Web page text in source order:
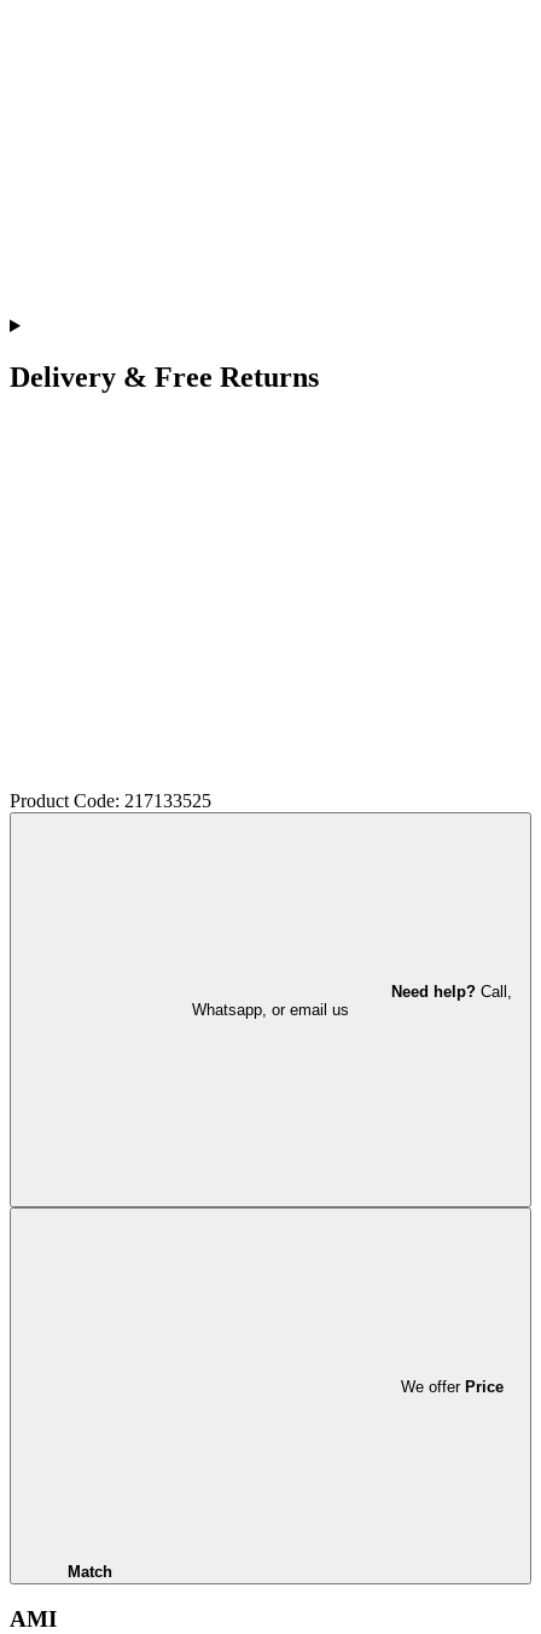
Delivery & Free Returns
Product Code: 217133525
Need help? Call,
Whatsapp, or email us
We offer Price
Match
AMI